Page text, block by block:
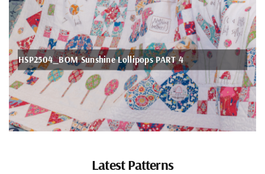
Romance Quilt
Latest Patterns